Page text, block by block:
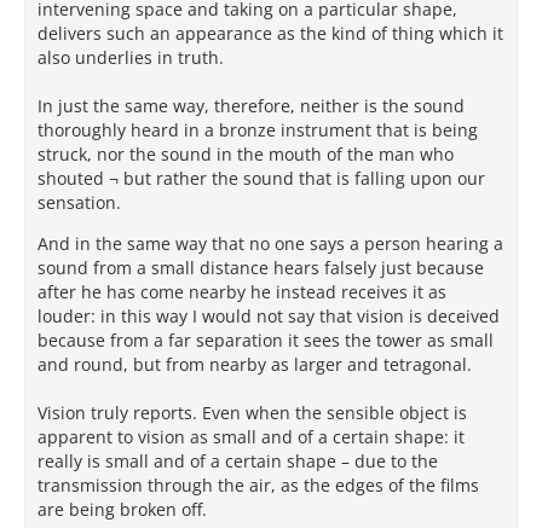
learned earlier in the poem (as about perspective
and distance, cf. 4.239-268, 353-363) in making
correct rational judgments based upon that sense
“there is no clash between the judgment of the
senses and objective reality, because the type of fact
that seems to be in conflict with sense perception
does not fall within the province of sense perception
at all, but belongs to an entirely distinct domain of
reality . . . judged by reason.” As Demetrius Lacon
writes of a related solar question, “the sun does not
appear stationary, but rather it is thought to appear
stationary” (Greek omitted, PHerc. 1013 col. 20.7-9;
cited by Barnes: 1989, 35-36 n.36). Tricky cases such
as the size of the sun, where sense data is
incomplete, may require suspension of such
reasoned judgment, until enough evidence becomes
available to evaluate our hypotheses through the
process of ἐπιμαρτύρησις, until which point the
opinion must remain a προσμένον.
In the Epicurean and Lucretian account of reality, the
intervening space and taking on a particular shape,
delivers such an appearance as the kind of thing which it
also underlies in truth.
In just the same way, therefore, neither is the sound
thoroughly heard in a bronze instrument that is being
struck, nor the sound in the mouth of the man who
shouted ¬ but rather the sound that is falling upon our
sensation.
And in the same way that no one says a person hearing a
sound from a small distance hears falsely just because
after he has come nearby he instead receives it as
louder: in this way I would not say that vision is deceived
because from a far separation it sees the tower as small
and round, but from nearby as larger and tetragonal.
Vision truly reports. Even when the sensible object is
apparent to vision as small and of a certain shape: it
really is small and of a certain shape – due to the
transmission through the air, as the edges of the films
are being broken off.